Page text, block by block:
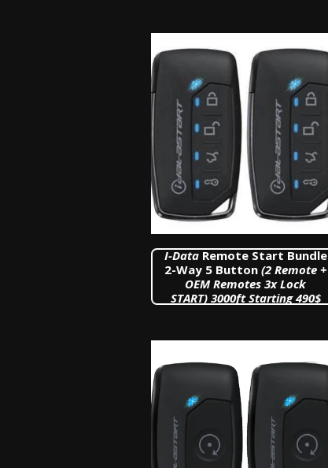
I-DataRemote Start Bundle
2-Way 5 Button (2 Remote +
OEM Remotes 3x Lock
START) 3000ft Starting 490$